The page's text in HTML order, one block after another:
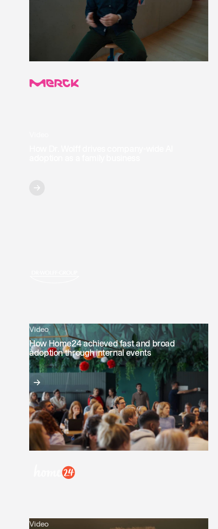
Video
How Home24 achieved fast and broad
adoption through internal events
Video